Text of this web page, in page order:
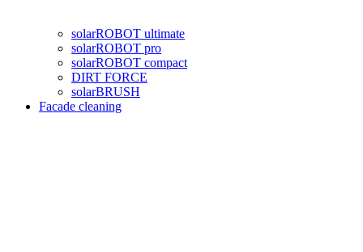
solarROBOT ultimate
solarROBOT pro
solarROBOT compact
DIRT FORCE
solarBRUSH
Facade cleaning